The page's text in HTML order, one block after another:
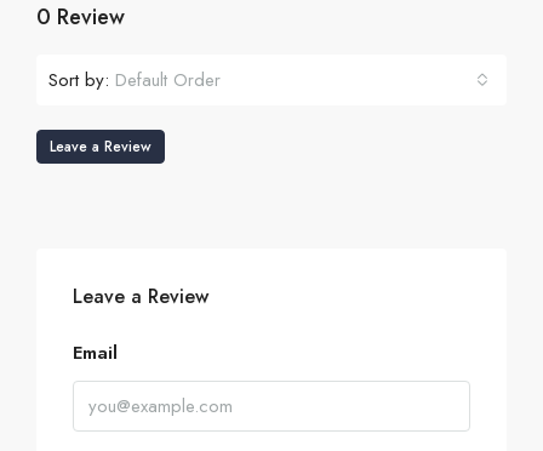
0 Review
Sort by: Default Order
Leave a Review
Leave a Review
Email